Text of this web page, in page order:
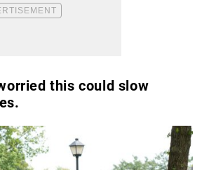
this could slow